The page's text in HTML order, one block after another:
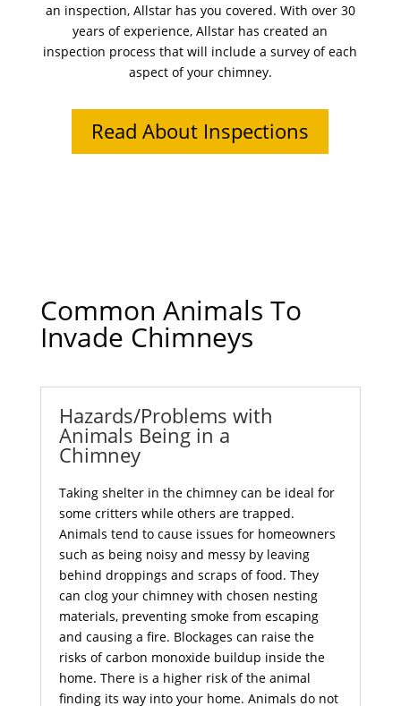
an inspection, Allstar has you covered. With over 30
years of experience, Allstar has created an
inspection process that will include a survey of each
aspect of your chimney.
Read About Inspections
Common Animals To
Invade Chimneys
Hazards/Problems with
Animals Being in a
Chimney
Taking shelter in the chimney can be ideal for
some critters while others are trapped.
Animals tend to cause issues for homeowners
such as being noisy and messy by leaving
behind droppings and scraps of food. They
can clog your chimney with chosen nesting
materials, preventing smoke from escaping
and causing a fire. Blockages can raise the
risks of carbon monoxide buildup inside the
home. There is a higher risk of the animal
finding its way into your home. Animals do not